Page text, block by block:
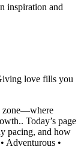
inspiration and
love fills you
zone—where
Today’s page
pacing, and how
Adventurous •